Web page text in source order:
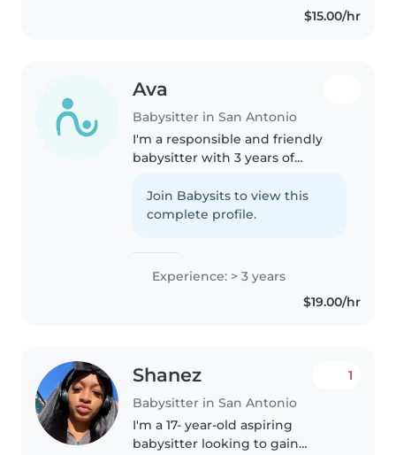
$15.00/hr
Ava
Babysitter in San Antonio
I'm a responsible and friendly
babysitter with 3 years of
all ages. I speak English and
Spanish and love engaging kids
Join Babysits to view this
complete profile.
Experience: > 3 years
$19.00/hr
Shanez
Babysitter in San Antonio
1
I'm a 17- year-old aspiring
babysitter looking to gain